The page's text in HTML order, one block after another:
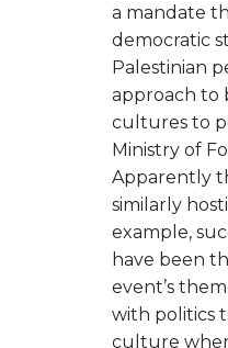
a mandate
democratic
Palestinian
approach to
cultures to
Ministry of
Apparently
similarly
example,
have been
event’s
with politics
culture